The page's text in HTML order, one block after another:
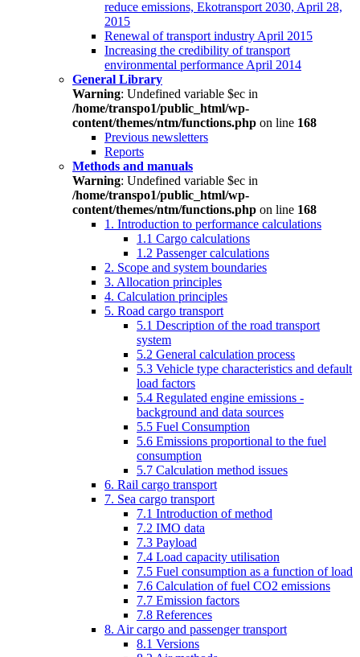
reduce emissions, Ekotransport 2030, April 28,
2015
Renewal of transport industry April 2015
Increasing the credibility of transport
environmental performance April 2014
General Library
Warning: Undefined variable $ec in
/home/transpo1/public_html/wp-
content/themes/ntm/functions.php on line 168
Previous newsletters
Reports
Methods and manuals
Warning: Undefined variable $ec in
/home/transpo1/public_html/wp-
content/themes/ntm/functions.php on line 168
1. Introduction to performance calculations
1.1 Cargo calculations
1.2 Passenger calculations
2. Scope and system boundaries
3. Allocation principles
4. Calculation principles
5. Road cargo transport
5.1 Description of the road transport
system
5.2 General calculation process
5.3 Vehicle type characteristics and default
load factors
5.4 Regulated engine emissions -
background and data sources
5.5 Fuel Consumption
5.6 Emissions proportional to the fuel
consumption
5.7 Calculation method issues
6. Rail cargo transport
7. Sea cargo transport
7.1 Introduction of method
7.2 IMO data
7.3 Payload
7.4 Load capacity utilisation
7.5 Fuel consumption as a function of load
7.6 Calculation of fuel CO2 emissions
7.7 Emission factors
7.8 References
8. Air cargo and passenger transport
8.1 Versions